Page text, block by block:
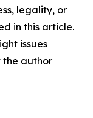
legality, or
in this article.
issues
the author